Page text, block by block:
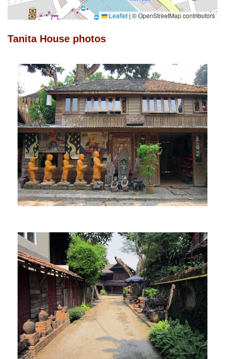
Leaflet | © OpenStreetMap contributors
Tanita House photos